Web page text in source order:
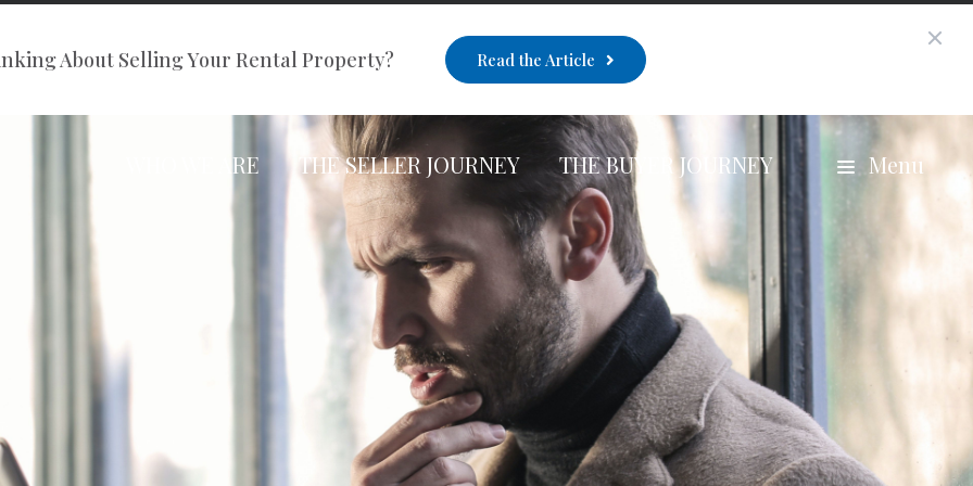
About Selling Your Rental Property? Read the Article
WHO WE ARE THE SELLER JOURNEY THE BUYER JOURNEY Menu